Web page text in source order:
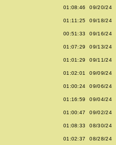
01:08:46 09/20/24
01:11:25 09/18/24
00:51:33 09/16/24
01:07:29 09/13/24
01:01:29 09/11/24
01:02:01 09/09/24
01:00:24 09/06/24
01:16:59 09/04/24
01:00:47 09/02/24
01:08:33 08/30/24
01:02:37 08/28/24